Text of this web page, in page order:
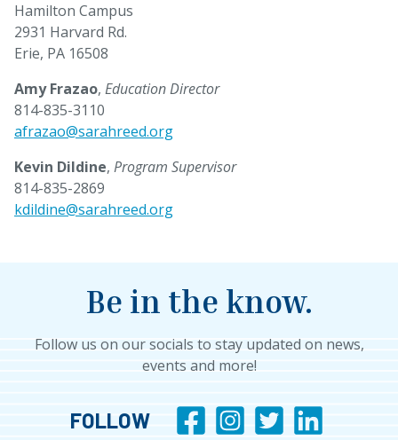
Hamilton Campus
2931 Harvard Rd.
Erie, PA 16508
Amy Frazao, Education Director
814-835-3110
afrazao@sarahreed.org
Kevin Dildine, Program Supervisor
814-835-2869
kdildine@sarahreed.org
Be in the know.
Follow us on our socials to stay updated on news,
events and more!
FOLLOW